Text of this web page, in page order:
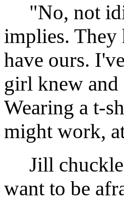
"No, not
implies. They
have ours.
girl knew and
Wearing a t-
might work,
Jill
want to be